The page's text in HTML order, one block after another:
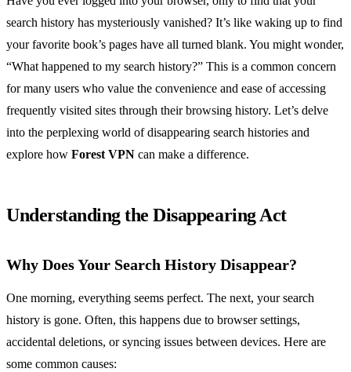
search history has mysteriously vanished? It’s like waking up to find
your favorite book’s pages have all turned blank. You might wonder,
“What happened to my search history?” This is a common concern
for many users who value the convenience and ease of accessing
frequently visited sites through their browsing history. Let’s delve
into the perplexing world of disappearing search histories and
explore how Forest VPN can make a difference.
Understanding the Disappearing Act
Why Does Your Search History Disappear?
One morning, everything seems perfect. The next, your search
history is gone. Often, this happens due to browser settings,
accidental deletions, or syncing issues between devices. Here are
some common causes: